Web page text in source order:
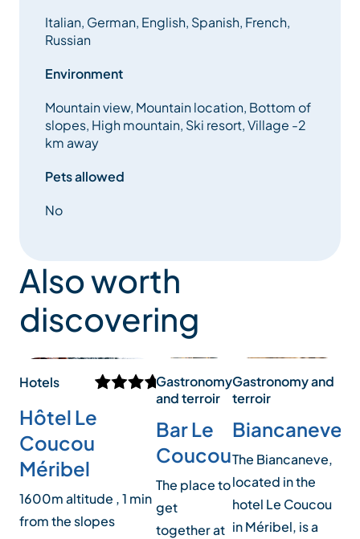
Italian, German, English, Spanish, French,
Russian
Environment
Mountain view, Mountain location, Bottom of
slopes, High mountain, Ski resort, Village -2
km away
Pets allowed
No
Also worth
discovering
Hotels
Hôtel Le
Coucou
Méribel
1600m altitude , 1 min
from the slopes
Gastronomy
and terroir
Bar Le
Coucou
The place to
get
together at
Gastronomy and
terroir
Biancaneve
The Biancaneve,
located in the
hotel Le Coucou
in Méribel, is a